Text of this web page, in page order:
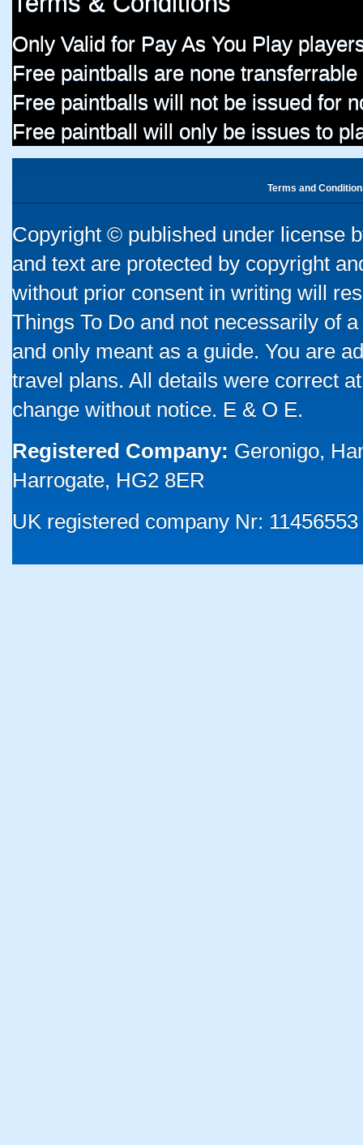
Only Valid for Pay As You Play
Free paintballs are none transferrable
Free paintballs will not be issued for
Free paintball will only be issues to
Terms and
Copyright © published under license
and text are protected by copyright
without prior consent in writing will
Things To Do and not necessarily of
and only meant as a guide. You are
travel plans. All details were correct
change without notice. E & O E.
Registered Company: Geronigo,
Harrogate, HG2 8ER
UK registered company Nr: